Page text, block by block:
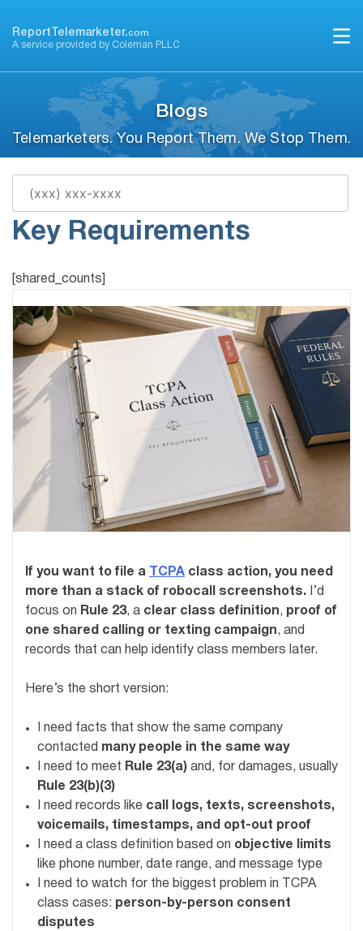
content
ReportTelemarketer.com
A service provided by Coleman PLLC
Blogs
Telemarketers. You Report Them. We Stop Them.
Filing TCPA Class Action:
Key Requirements
[shared_counts]
If you want to file a TCPA class action, you need
more than a stack of robocall screenshots. I’d
focus on Rule 23, a clear class definition, proof of
one shared calling or texting campaign, and
records that can help identify class members later.
Here’s the short version:
I need facts that show the same company
contacted many people in the same way
I need to meet Rule 23(a) and, for damages, usually
Rule 23(b)(3)
I need records like call logs, texts, screenshots,
voicemails, timestamps, and opt-out proof
I need a class definition based on objective limits
like phone number, date range, and message type
I need to watch for the biggest problem in TCPA
class cases: person-by-person consent
disputes